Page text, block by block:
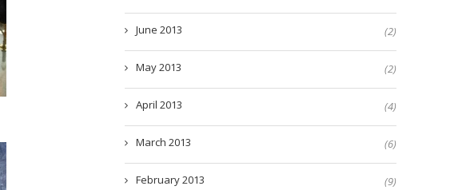
June 2013 (2)
May 2013 (2)
April 2013 (4)
March 2013 (6)
February 2013 (9)